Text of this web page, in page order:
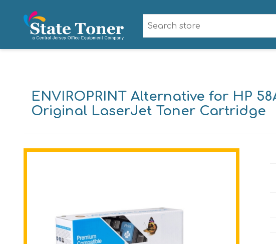
ENVIROPRINT Alternative for HP
Original LaserJet Toner Cartridge